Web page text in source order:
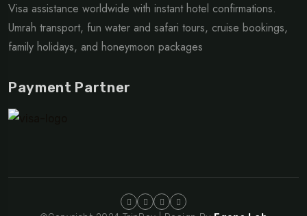
Visa assistance worldwide with instant hotel confirmations.
Umrah transport, fun water and safari tours, cruise bookings,
family holidays, and honeymoon packages
Payment Partner